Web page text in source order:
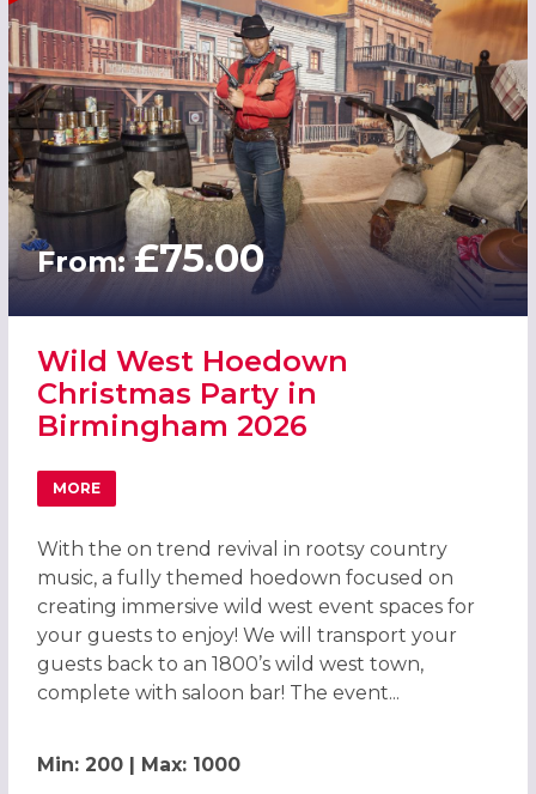
From:£75.00
Wild West Hoedown
Christmas Party in
Birmingham 2026
MORE
ABOUT WILD WEST HOEDOWN CHRISTMAS PARTY IN
With the on trend revival in rootsy country
music, a fully themed hoedown focused on
creating immersive wild west event spaces for
your guests to enjoy! We will transport your
guests back to an 1800’s wild west town,
complete with saloon bar! The event...
Min: 200 | Max: 1000